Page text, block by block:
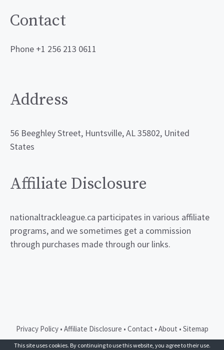
Contact
Phone +1 256 213 0611
Address
56 Beeghley Street, Huntsville, AL 35802, United
States
Affiliate Disclosure
nationaltrackleague.ca participates in various affiliate
programs, and we sometimes get a commission
through purchases made through our links.
Privacy Policy• Affiliate Disclosure • Contact • About • Sitemap
© 2026 GeneratePress
This site uses cookies. By continuing to use this website, you agree to their use.